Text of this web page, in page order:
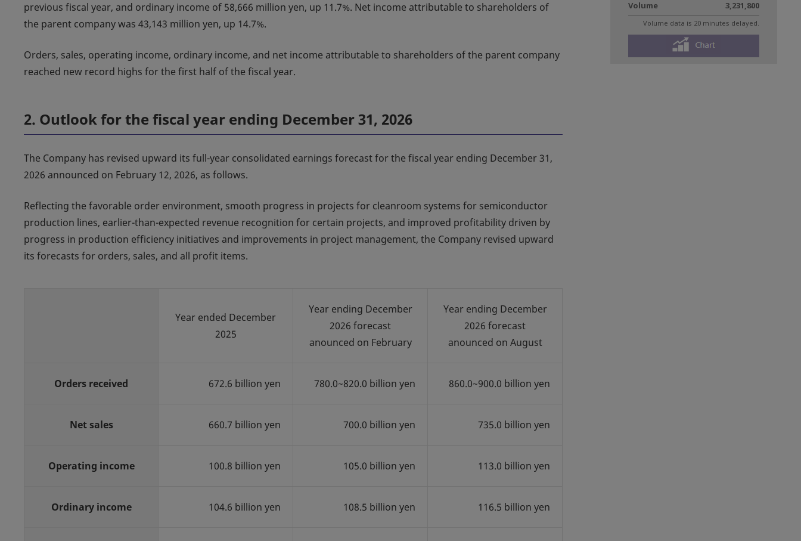
previous fiscal year, and ordinary income of 58,666 million yen, up 11.7%. Net income attributable to shareholders of
the parent company was 43,143 million yen, up 14.7%.
Orders, sales, operating income, ordinary income, and net income attributable to shareholders of the parent company
reached new record highs for the first half of the fiscal year.
2. Outlook for the fiscal year ending December 31, 2026
The Company has revised upward its full-year consolidated earnings forecast for the fiscal year ending December 31,
2026 announced on February 12, 2026, as follows.
Reflecting the favorable order environment, smooth progress in projects for cleanroom systems for semiconductor
production lines, earlier-than-expected revenue recognition for certain projects, and improved profitability driven by
progress in production efficiency initiatives and improvements in project management, the Company revised upward
its forecasts for orders, sales, and all profit items.
Year ended December
2025
Year ending December
2026 forecast
anounced on February
Year ending December
2026 forecast
anounced on August
Orders received 672.6 billion yen 780.0~820.0 billion yen 860.0~900.0 billion yen
Net sales 660.7 billion yen 700.0 billion yen 735.0 billion yen
Operating income 100.8 billion yen 105.0 billion yen 113.0 billion yen
Ordinary income 104.6 billion yen 108.5 billion yen 116.5 billion yen